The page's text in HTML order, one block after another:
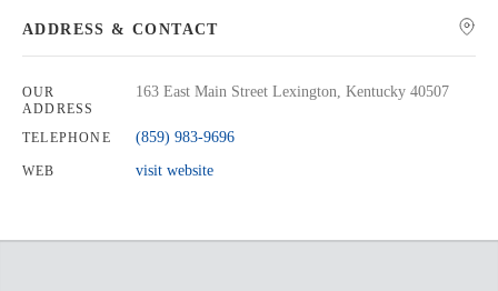
ADDRESS & CONTACT
OUR
ADDRESS
163 East Main Street Lexington, Kentucky 40507
TELEPHONE (859) 983-9696
WEB visit website